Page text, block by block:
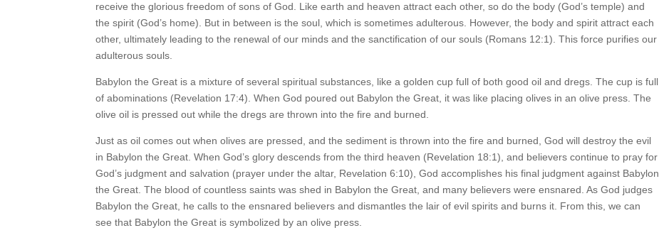
receive the glorious freedom of sons of God. Like earth and heaven attract each other, so do the body (God’s temple) and
the spirit (God’s home). But in between is the soul, which is sometimes adulterous. However, the body and spirit attract each
other, ultimately leading to the renewal of our minds and the sanctification of our souls (Romans 12:1). This force purifies our
adulterous souls.
Babylon the Great is a mixture of several spiritual substances, like a golden cup full of both good oil and dregs. The cup is full
of abominations (Revelation 17:4). When God poured out Babylon the Great, it was like placing olives in an olive press. The
olive oil is pressed out while the dregs are thrown into the fire and burned.
Just as oil comes out when olives are pressed, and the sediment is thrown into the fire and burned, God will destroy the evil
in Babylon the Great. When God’s glory descends from the third heaven (Revelation 18:1), and believers continue to pray for
God’s judgment and salvation (prayer under the altar, Revelation 6:10), God accomplishes his final judgment against Babylon
the Great. The blood of countless saints was shed in Babylon the Great, and many believers were ensnared. As God judges
Babylon the Great, he calls to the ensnared believers and dismantles the lair of evil spirits and burns it. From this, we can
see that Babylon the Great is symbolized by an olive press.